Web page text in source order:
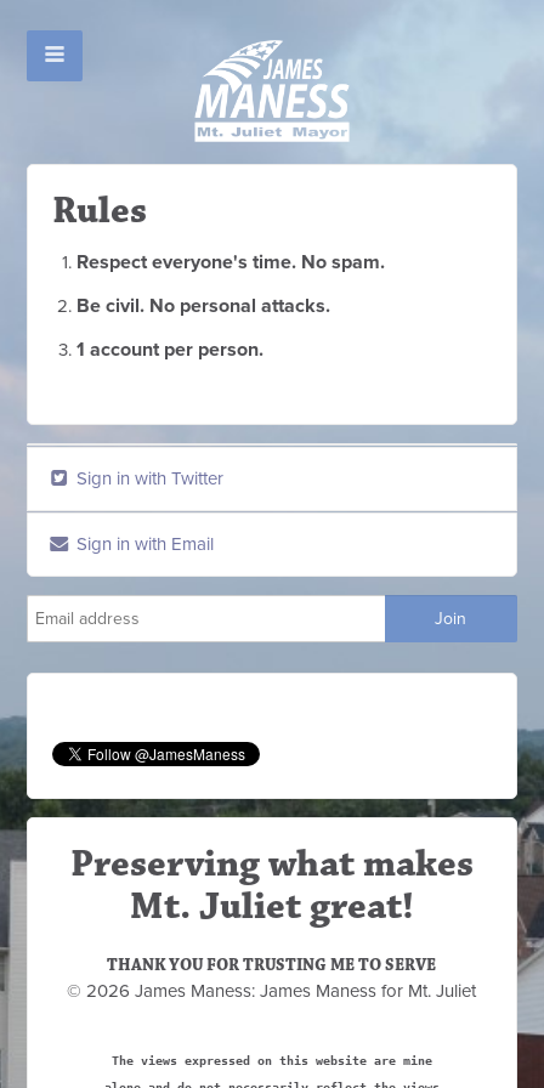
Rules
Respect everyone's time. No spam.
Be civil. No personal attacks.
1 account per person.
Sign in with Twitter
Sign in with Email
Preserving what makes
Mt. Juliet great!
THANK YOU FOR TRUSTING ME TO SERVE
© 2026 James Maness: James Maness for Mt. Juliet
The views expressed on this website are mine